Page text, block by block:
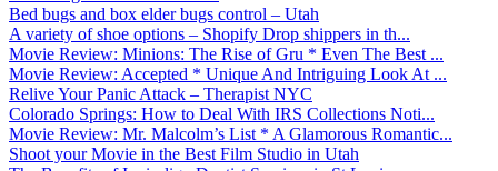
Bed bugs and box elder bugs control – Utah
A variety of shoe options – Shopify Drop shippers in th...
Movie Review: Minions: The Rise of Gru * Even The Best ...
Movie Review: Accepted * Unique And Intriguing Look At ...
Relive Your Panic Attack – Therapist NYC
Colorado Springs: How to Deal With IRS Collections Noti...
Movie Review: Mr. Malcolm’s List * A Glamorous Romantic...
Shoot your Movie in the Best Film Studio in Utah